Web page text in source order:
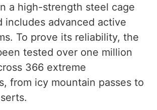
a high-strength steel cage
includes advanced active
To prove its reliability, the
tested over one million
366 extreme
from icy mountain passes to